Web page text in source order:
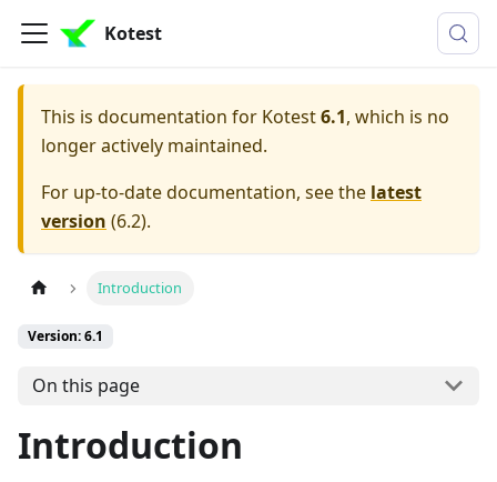
Kotest
This is documentation for Kotest6.1, which is no
longer actively maintained.
For up-to-date documentation, see the latest
version (6.2).
Introduction
Version: 6.1
On this page
Introduction